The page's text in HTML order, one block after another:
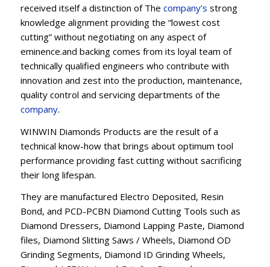
received itself a distinction of The company’s strong
knowledge alignment providing the “lowest cost
cutting” without negotiating on any aspect of
eminence.and backing comes from its loyal team of
technically qualified engineers who contribute with
innovation and zest into the production, maintenance,
quality control and servicing departments of the
company.
WINWIN Diamonds Products are the result of a
technical know-how that brings about optimum tool
performance providing fast cutting without sacrificing
their long lifespan.
They are manufactured Electro Deposited, Resin
Bond, and PCD-PCBN Diamond Cutting Tools such as
Diamond Dressers, Diamond Lapping Paste, Diamond
files, Diamond Slitting Saws / Wheels, Diamond OD
Grinding Segments, Diamond ID Grinding Wheels,